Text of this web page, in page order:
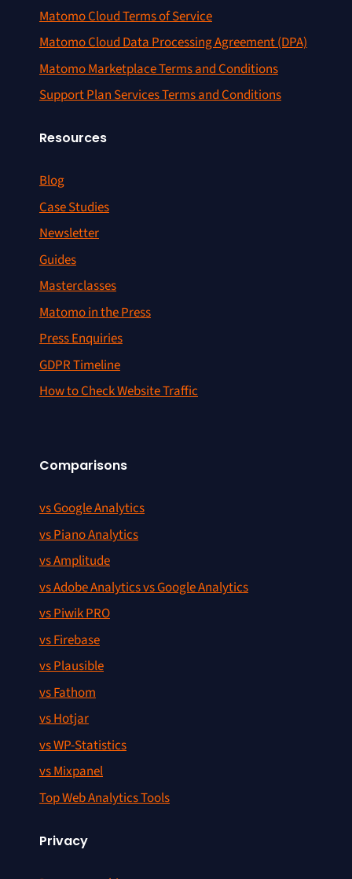
Matomo Cloud Terms of Service
Matomo Cloud Data Processing Agreement (DPA)
Matomo Marketplace Terms and Conditions
Support Plan Services Terms and Conditions
Resources
Blog
Case Studies
Newsletter
Guides
Masterclasses
Matomo in the Press
Press Enquiries
GDPR Timeline
How to Check Website Traffic
Comparisons
vs Google Analytics
vs Piano Analytics
vs Amplitude
vs Adobe Analytics vs Google Analytics
vs Piwik PRO
vs Firebase
vs Plausible
vs Fathom
vs Hotjar
vs WP-Statistics
vs Mixpanel
Top Web Analytics Tools
Privacy